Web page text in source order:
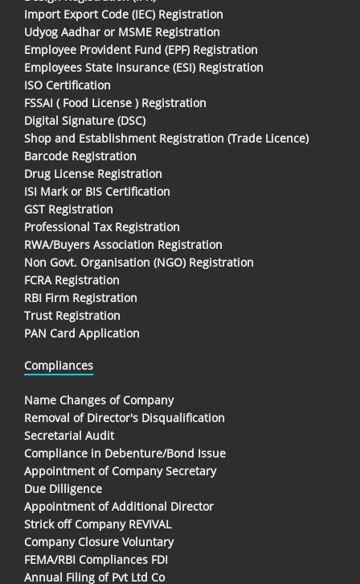
Import Export Code (IEC) Registration
Udyog Aadhar or MSME Registration
Employee Provident Fund (EPF) Registration
Employees State Insurance (ESI) Registration
ISO Certification
FSSAI ( Food License ) Registration
Digital Signature (DSC)
Shop and Establishment Registration (Trade Licence)
Barcode Registration
Drug License Registration
ISI Mark or BIS Certification
GST Registration
Professional Tax Registration
RWA/Buyers Association Registration
Non Govt. Organisation (NGO) Registration
FCRA Registration
RBI Firm Registration
Trust Registration
PAN Card Application
Compliances
Name Changes of Company
Removal of Director's Disqualification
Secretarial Audit
Compliance in Debenture/Bond Issue
Appointment of Company Secretary
Due Dilligence
Appointment of Additional Director
Strick off Company REVIVAL
Company Closure Voluntary
FEMA/RBI Compliances FDI
Annual Filing of Pvt Ltd Co